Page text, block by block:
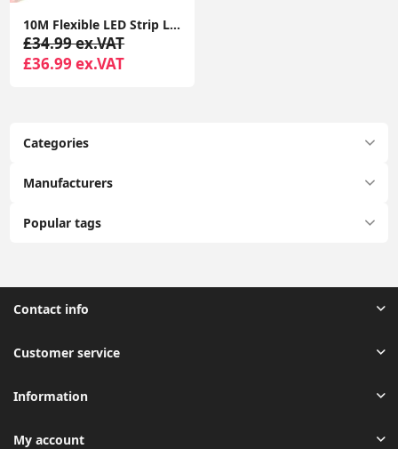
Categories
Manufacturers
Popular tags
10M Flexible LED Strip Lights with Bluetooth Music App Control Colour Changing Tape
£34.99 ex.VAT
£36.99 ex.VAT
Contact info
Customer service
Information
My account